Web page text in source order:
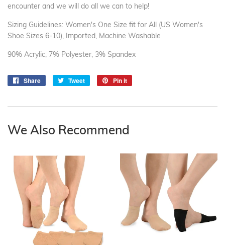
encounter and we will do all we can to help!
Sizing Guidelines: Women's One Size fit for All (US Women's
Shoe Sizes 6-10), Imported, Machine Washable
90% Acrylic, 7% Polyester, 3% Spandex
Share
Share
Tweet
Tweet
Pin it
We Also Recommend